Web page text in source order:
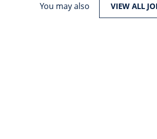
You may also VIEW ALL